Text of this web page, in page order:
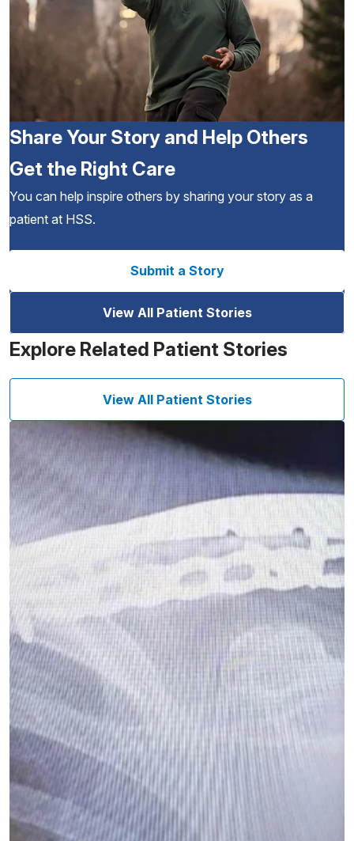
Share Your Story and Help Others
Get the Right Care
You can help inspire others by sharing your story as a
patient at HSS.
Submit a Story
View All Patient Stories
Explore Related Patient Stories
View All Patient Stories